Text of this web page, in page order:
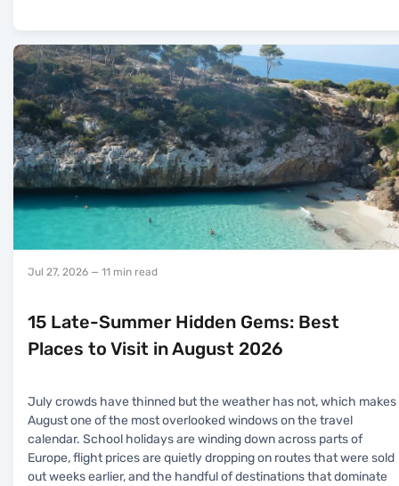
Jul 27, 2026 — 11 min read
15 Late-Summer Hidden Gems: Best
Places to Visit in August 2026
July crowds have thinned but the weather has not, which makes
August one of the most overlooked windows on the travel
calendar. School holidays are winding down across parts of
Europe, flight prices are quietly dropping on routes that were sold
out weeks earlier, and the handful of destinations that dominate